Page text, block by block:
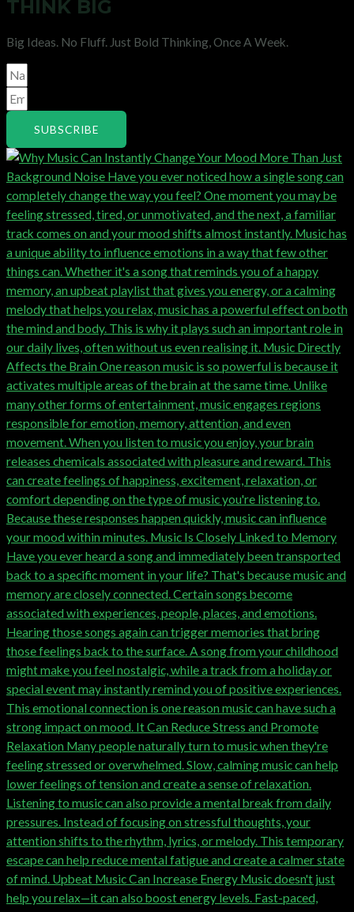
THINK BIG
Big Ideas. No Fluff. Just Bold Thinking, Once A Week.
SUBSCRIBE